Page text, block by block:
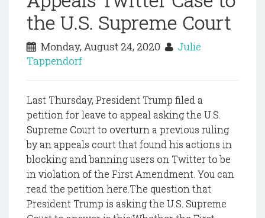
the U.S. Supreme Court
Monday, August 24, 2020
Julie
Tappendorf
Last Thursday, President Trump filed a
petition for leave to appeal asking the U.S.
Supreme Court to overturn a previous ruling
by an appeals court that found his actions in
blocking and banning users on Twitter to be
in violation of the First Amendment. You can
read the petition here.The question that
President Trump is asking the U.S. Supreme